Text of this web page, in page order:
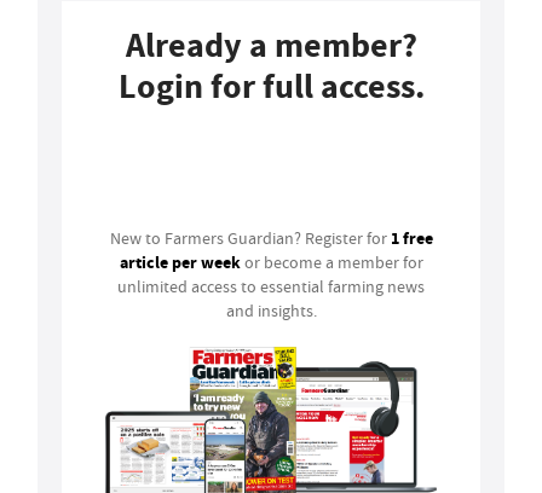
Already a member?
Login for full access.
New to Farmers Guardian? Register for 1 free
article per weekor become a member for
unlimited access to essential farming news
and insights.